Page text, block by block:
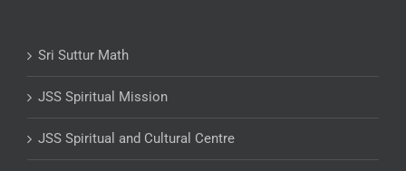
Sri Suttur Math
JSS Spiritual Mission
JSS Spiritual and Cultural Centre